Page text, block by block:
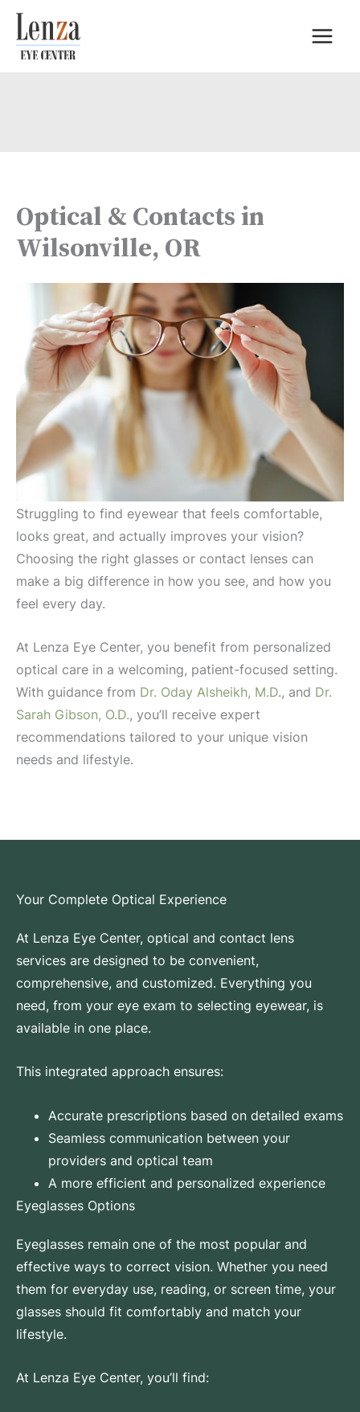
Skip
content
Optical & Contacts in
Wilsonville, OR
Struggling to find eyewear that feels comfortable,
looks great, and actually improves your vision?
Choosing the right glasses or contact lenses can
make a big difference in how you see, and how you
feel every day.
At Lenza Eye Center, you benefit from personalized
optical care in a welcoming, patient-focused setting.
With guidance from Dr. Oday Alsheikh, M.D., and Dr.
Sarah Gibson, O.D., you’ll receive expert
recommendations tailored to your unique vision
needs and lifestyle.
Your Complete Optical Experience
At Lenza Eye Center, optical and contact lens
services are designed to be convenient,
comprehensive, and customized. Everything you
need, from your eye exam to selecting eyewear, is
available in one place.
This integrated approach ensures:
Accurate prescriptions based on detailed exams
Seamless communication between your
providers and optical team
A more efficient and personalized experience
Eyeglasses Options
Eyeglasses remain one of the most popular and
effective ways to correct vision. Whether you need
them for everyday use, reading, or screen time, your
glasses should fit comfortably and match your
lifestyle.
At Lenza Eye Center, you’ll find: